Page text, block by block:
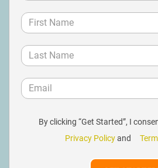
By clicking “Get Started”, I
Privacy Policyand